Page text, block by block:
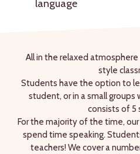
language
All in the relaxed
style
Students have the option to
student, or in a small
consists of 5
For the majority of the time,
spend time speaking.
teachers! We cover a